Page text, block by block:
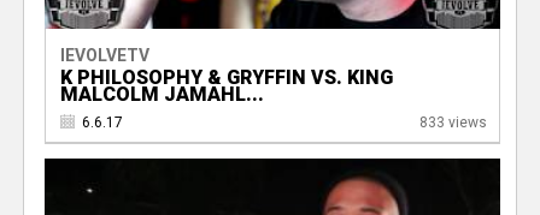
IEVOLVETV
K PHILOSOPHY & GRYFFIN VS. KING
MALCOLM JAMAHL...
6.6.17 833 views